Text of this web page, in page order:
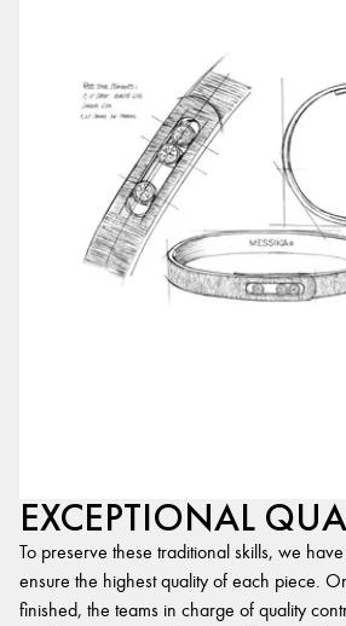
EXCEPTIONAL
To preserve these traditional skills, we
ensure the highest quality of each piece.
finished, the teams in charge of quality